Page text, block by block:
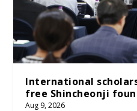
International
free Shincheonji
Aug 9, 2026